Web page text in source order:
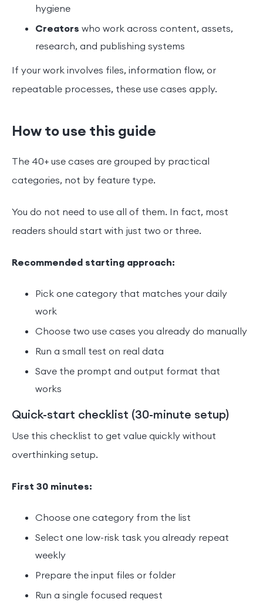
hygiene
Creators who work across content, assets,
research, and publishing systems
If your work involves files, information flow, or
repeatable processes, these use cases apply.
How to use this guide
The 40+ use cases are grouped by practical
categories, not by feature type.
You do not need to use all of them. In fact, most
readers should start with just two or three.
Recommended starting approach:
Pick one category that matches your daily
work
Choose two use cases you already do manually
Run a small test on real data
Save the prompt and output format that
works
Quick-start checklist (30-minute setup)
Use this checklist to get value quickly without
overthinking setup.
First 30 minutes:
Choose one category from the list
Select one low-risk task you already repeat
weekly
Prepare the input files or folder
Run a single focused request